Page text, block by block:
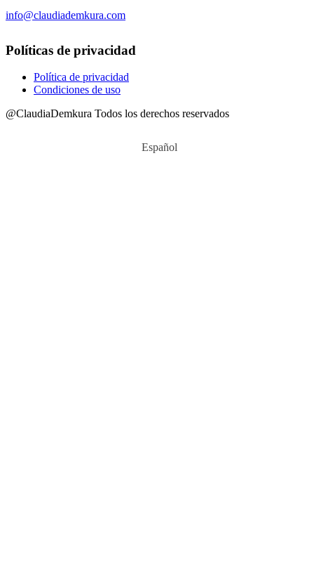
info@claudiademkura.com
Políticas de privacidad
Política de privacidad
Condiciones de uso
@ClaudiaDemkura Todos los derechos reservados
Español